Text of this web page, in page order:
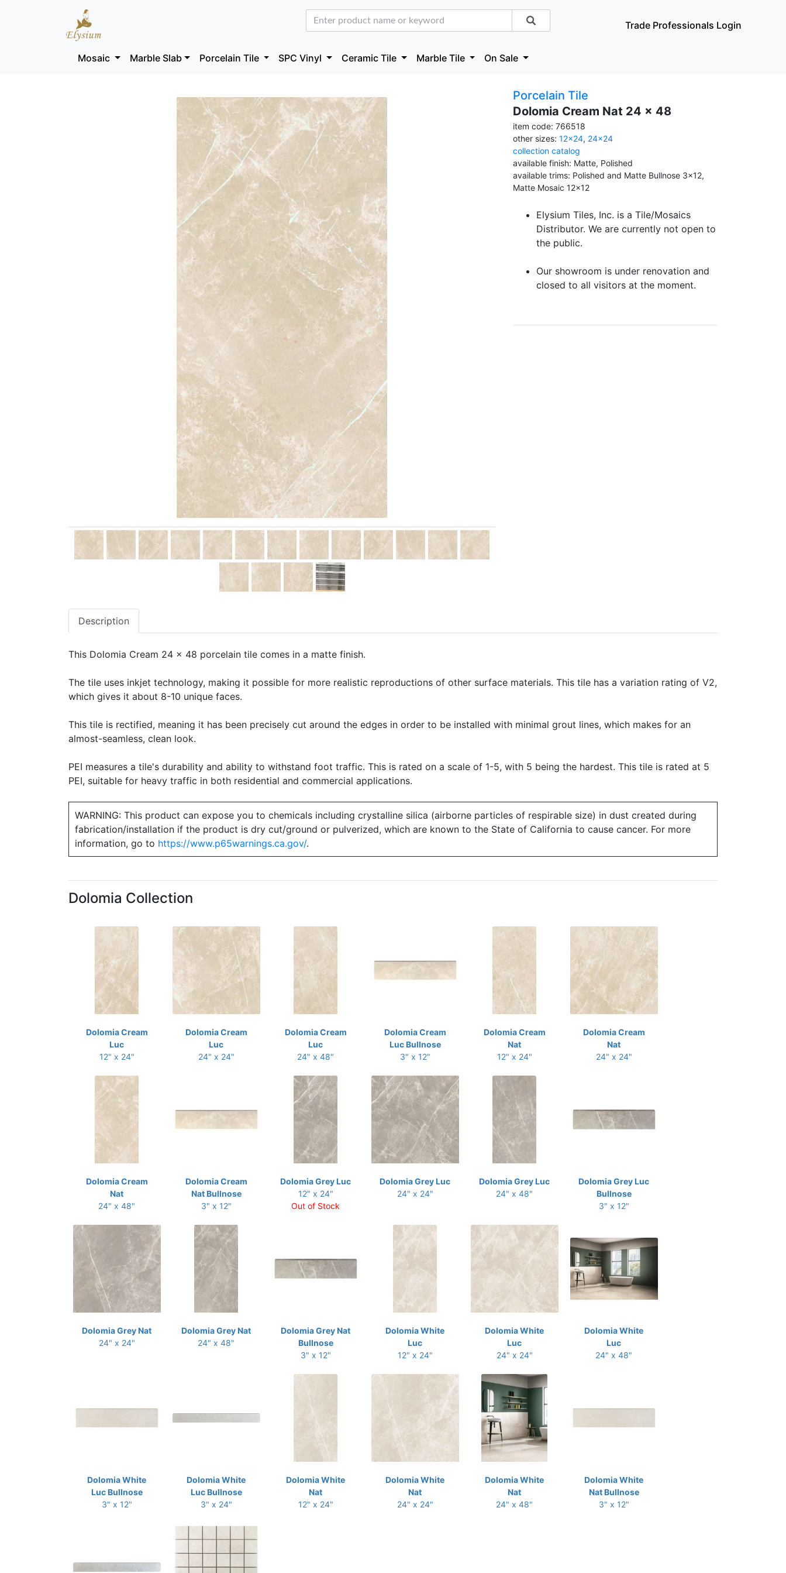
Trade Professionals Login
Mosaic Marble Slab Porcelain Tile SPC Vinyl Ceramic Tile Marble Tile On Sale
Porcelain Tile
Dolomia Cream Nat 24 x 48
item code: 766518
other sizes: 12x24, 24x24
collection catalog
available finish: Matte, Polished
available trims: Polished and Matte Bullnose 3x12,
Matte Mosaic 12x12
Elysium Tiles, Inc. is a Tile/Mosaics
Distributor. We are currently not open to
the public.
Our showroom is under renovation and
closed to all visitors at the moment.
Description
This Dolomia Cream 24 x 48 porcelain tile comes in a matte finish.
The tile uses inkjet technology, making it possible for more realistic reproductions of other surface materials. This tile has a variation rating of V2,
which gives it about 8-10 unique faces.
This tile is rectified, meaning it has been precisely cut around the edges in order to be installed with minimal grout lines, which makes for an
almost-seamless, clean look.
PEI measures a tile's durability and ability to withstand foot traffic. This is rated on a scale of 1-5, with 5 being the hardest. This tile is rated at 5
PEI, suitable for heavy traffic in both residential and commercial applications.
WARNING: This product can expose you to chemicals including crystalline silica (airborne particles of respirable size) in dust created during
fabrication/installation if the product is dry cut/ground or pulverized, which are known to the State of California to cause cancer. For more
information, go to https://www.p65warnings.ca.gov/.
Dolomia Collection
Dolomia Cream
Luc
12" x 24"
Dolomia Cream
Luc
24" x 24"
Dolomia Cream
Luc
24" x 48"
Dolomia Cream
Luc Bullnose
3" x 12"
Dolomia Cream
Nat
12" x 24"
Dolomia Cream
Nat
24" x 24"
Dolomia Cream
Nat
24" x 48"
Dolomia Cream
Nat Bullnose
3" x 12"
Dolomia Grey Luc
12" x 24"
Out of Stock
Dolomia Grey Luc
24" x 24"
Dolomia Grey Luc
24" x 48"
Dolomia Grey Luc
Bullnose
3" x 12"
Dolomia Grey Nat
24" x 24"
Dolomia Grey Nat
24" x 48"
Dolomia Grey Nat
Bullnose
3" x 12"
Dolomia White
Luc
12" x 24"
Dolomia White
Luc
24" x 24"
Dolomia White
Luc
24" x 48"
Dolomia White
Luc Bullnose
3" x 12"
Dolomia White
Luc Bullnose
3" x 24"
Dolomia White
Nat
12" x 24"
Dolomia White
Nat
24" x 24"
Dolomia White
Nat
24" x 48"
Dolomia White
Nat Bullnose
3" x 12"